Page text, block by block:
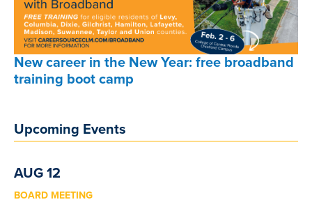
New career in the New Year: free broadband
training boot camp
Upcoming Events
AUG 12
BOARD MEETING